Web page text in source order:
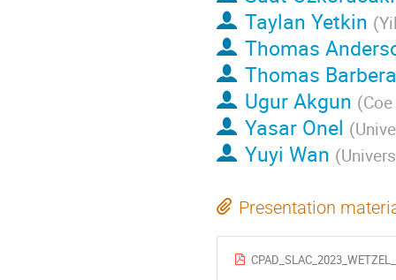
Taylan Yetkin (
Thomas
Thomas Barbera
Ugur Akgun (
Yasar Onel (
Yuyi Wan (
Presentation